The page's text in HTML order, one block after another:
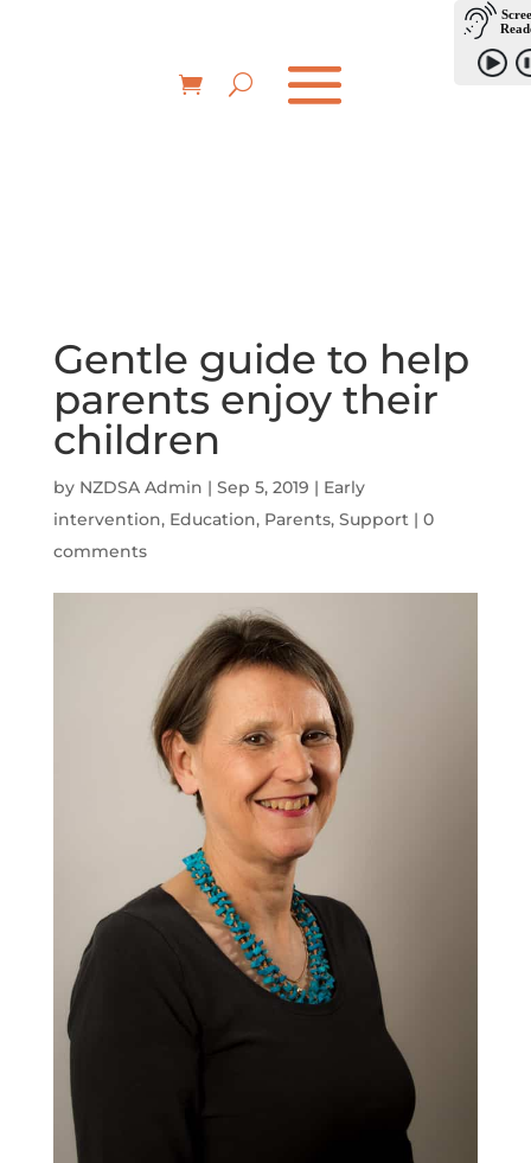
Gentle guide to help
parents enjoy their
children
by NZDSA Admin | Sep 5, 2019 | Early
intervention, Education, Parents, Support| 0
comments